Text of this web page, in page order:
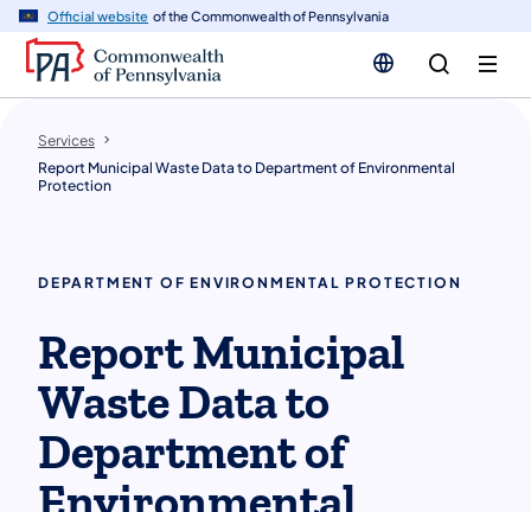
Official website of the Commonwealth of Pennsylvania
Services
Report Municipal Waste Data to Department of Environmental
Protection
DEPARTMENT OF ENVIRONMENTAL PROTECTION
Report Municipal
Waste Data to
Department of